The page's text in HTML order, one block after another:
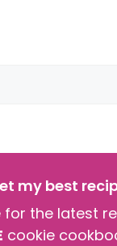
my best
for the latest
cookie